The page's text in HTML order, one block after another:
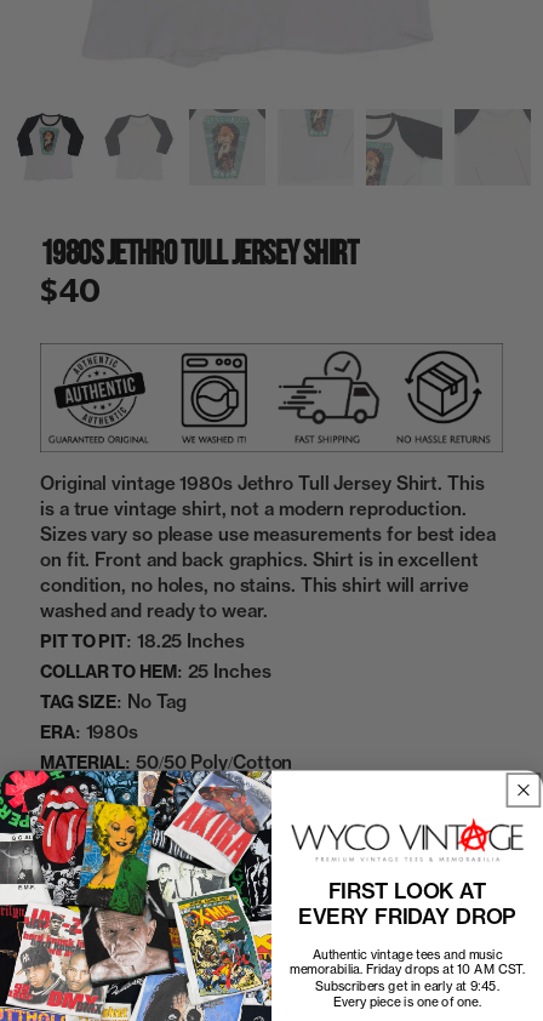
l
l
v
i
e
1980s Jethro Tull Jersey Shirt
$40
Original vintage 1980s Jethro Tull Jersey Shirt. This
is a true vintage shirt, not a modern reproduction.
Sizes vary so please use measurements for best idea
on fit. Front and back graphics. Shirt is in excellent
condition, no holes, no stains. This shirt will arrive
washed and ready to wear.
PIT TO PIT: 18.25 Inches
COLLAR TO HEM: 25 Inches
TAG SIZE: No Tag
ERA: 1980s
MATERIAL: 50/50 Poly/Cotton
COLOR:White
SKU:11222422
Sold Out
How to Find the Perfect Fit
FIRST LOOK AT
EVERY FRIDAY DROP
Authentic vintage tees and music
memorabilia. Friday drops at 10 AM CST.
Subscribers get in early at 9:45.
Every piece is one of one.